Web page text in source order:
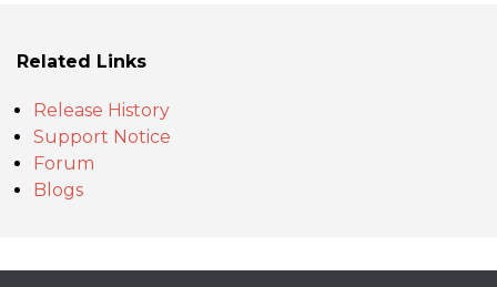
Related Links
Release History
Support Notice
Forum
Blogs